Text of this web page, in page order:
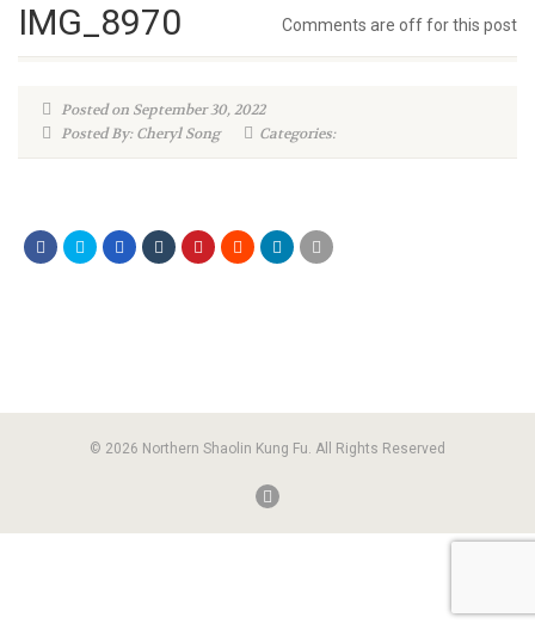
Comments are off for this post
IMG_8970
Posted on September 30, 2022
Posted By: Cheryl Song
Categories:
© 2026 Northern Shaolin Kung Fu. All Rights Reserved